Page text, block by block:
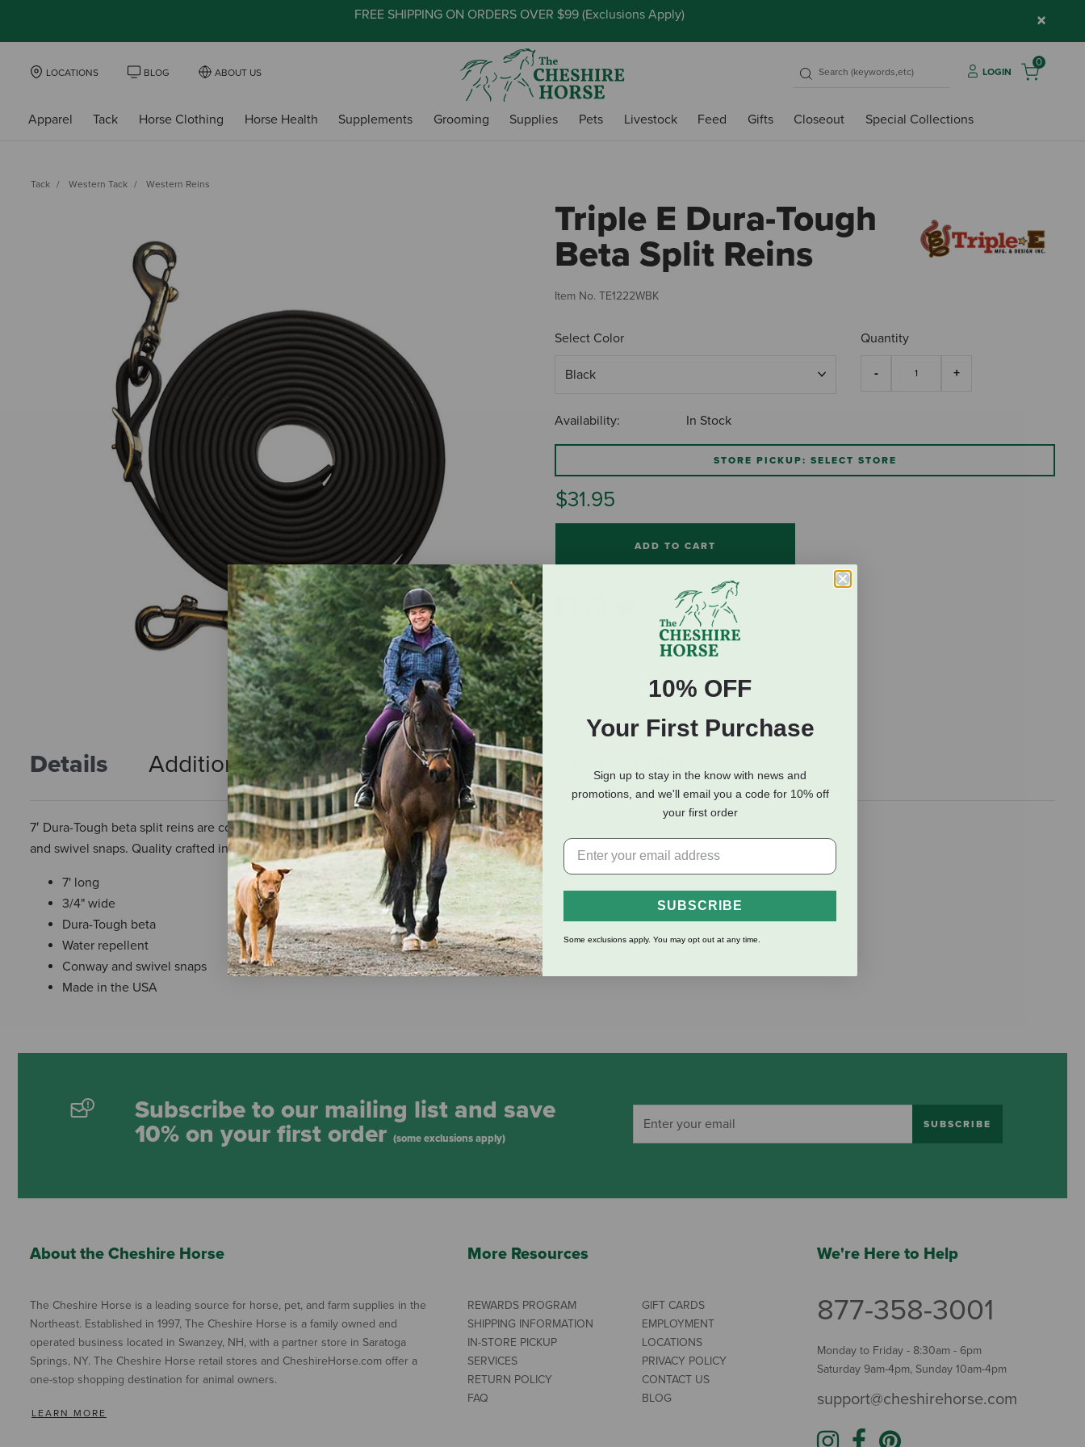
FREE SHIPPING ON ORDERS OVER $99 (Exclusions Apply) ×
LOCATIONS BLOG ABOUT US LOGIN
0
Apparel Tack Horse Clothing Horse Health Supplements Grooming Supplies Pets Livestock Feed Gifts Closeout Special Collections
Tack Western Tack Western Reins
Triple E Dura-Tough
Beta Split Reins
Item No. TE1222WBK
Select Color Quantity
Availability: In Stock
STORE PICKUP: SELECT STORE
$31.95
ADD TO CART
Details Additional Info Reviews Shipping Information
7′ Dura-Tough beta split reins are constructed of soft 3/4″ coated nylon. These reins are durable and water repellent. Feature Conway
and swivel snaps. Quality crafted in the USA.
7' long
3/4" wide
Dura-Tough beta
Water repellent
Conway and swivel snaps
Made in the USA
Subscribe to our mailing list and save
10% on your first order (some exclusions apply)
SUBSCRIBE
About the Cheshire Horse
The Cheshire Horse is a leading source for horse, pet, and farm supplies in the
Northeast. Established in 1997, The Cheshire Horse is a family owned and
operated business located in Swanzey, NH, with a partner store in Saratoga
Springs, NY. The Cheshire Horse retail stores and CheshireHorse.com offer a
one-stop shopping destination for animal owners.
LEARN MORE
More Resources
REWARDS PROGRAM
SHIPPING INFORMATION
IN-STORE PICKUP
SERVICES
RETURN POLICY
FAQ
GIFT CARDS
EMPLOYMENT
LOCATIONS
PRIVACY POLICY
CONTACT US
BLOG
We're Here to Help
877-358-3001
Monday to Friday - 8:30am - 6pm
Saturday 9am-4pm, Sunday 10am-4pm
support@cheshirehorse.com
10% OFF
Your First Purchase
Sign up to stay in the know with news and
promotions, and we'll email you a code for 10% off
your first order
SUBSCRIBE
Some exclusions apply. You may opt out at any time.